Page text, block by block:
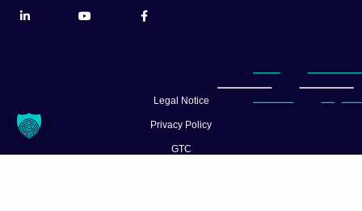
Legal Notice
Privacy Policy
GTC